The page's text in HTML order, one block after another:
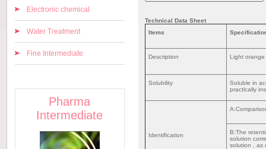
Electronic chemical
Water Treatment
Fine Intermediate
Pharma
Intermediate
Technical Data Sheet
Items
Description Light orange
Solubility
Soluble in
practically
Identification
B:The
solution
solution , as